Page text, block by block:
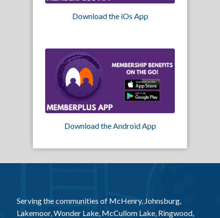
Download the iOs App
Download the Android App
Serving the communities of McHenry, Johnsburg,
Lakemoor, Wonder Lake, McCullom Lake, Ringwood,